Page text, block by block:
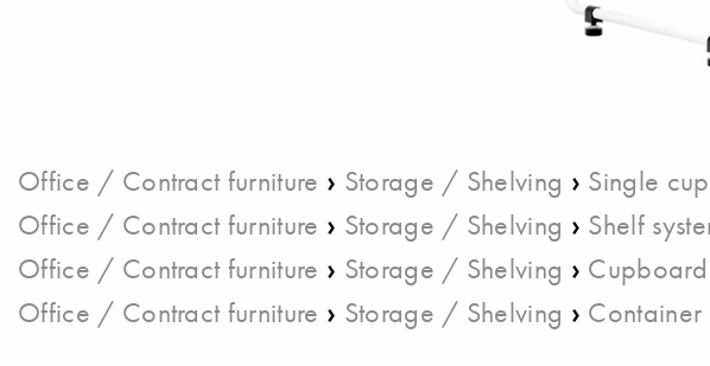
Office / Contract furniture › Storage / Shelving › Single
Office / Contract furniture › Storage / Shelving › Shelf
Office / Contract furniture › Storage / Shelving › Cupboard
Office / Contract furniture › Storage / Shelving › Container